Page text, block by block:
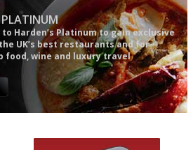
PLATINUM
to Harden’s Platinum to gain exclusive
UK’s best restaurants and for
food, wine and luxury travel